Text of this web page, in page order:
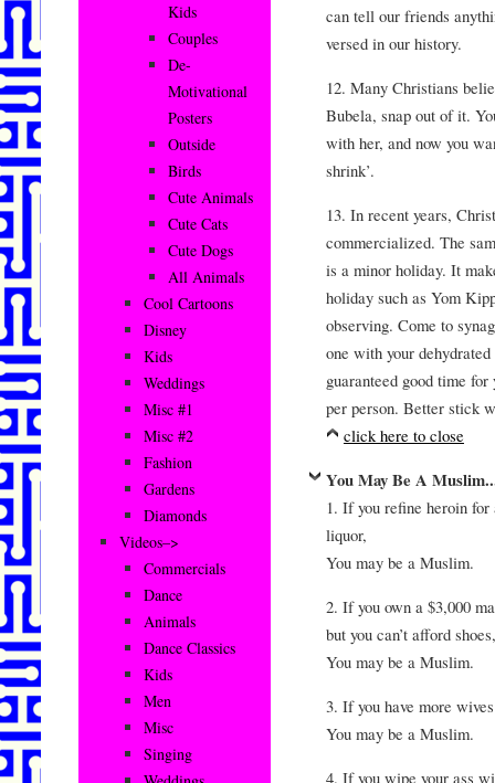
can tell our friends
versed in our history.
12. Many Christians
Bubela, snap out of it.
with her, and now you
shrink’.
13. In recent years,
commercialized. The
is a minor holiday. It
holiday such as Yom
observing. Come to
one with your
guaranteed good time
per person. Better stick
click here to close
You May Be A
1. If you refine heroin
liquor,
You may be a Muslim.
2. If you own a $3,000
but you can’t afford shoes,
You may be a Muslim.
3. If you have more
You may be a Muslim.
4. If you wipe your ass
Kids
Couples
De-
Motivational
Posters
Outside
Birds
Cute Animals
Cute Cats
Cute Dogs
All Animals
Cool Cartoons
Disney
Kids
Weddings
Misc #1
Misc #2
Fashion
Gardens
Diamonds
Videos–>
Commercials
Dance
Animals
Dance Classics
Kids
Men
Misc
Singing